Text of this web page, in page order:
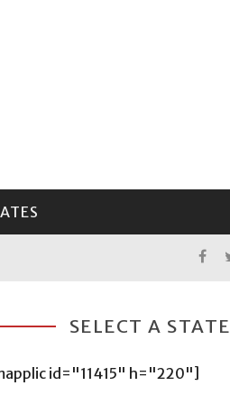
SELECT A STATE
id="11415" h="220"]